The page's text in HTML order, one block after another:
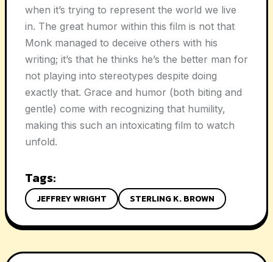
when it’s trying to represent the world we live
in. The great humor within this film is not that
Monk managed to deceive others with his
writing; it’s that he thinks he’s the better man for
not playing into stereotypes despite doing
exactly that. Grace and humor (both biting and
gentle) come with recognizing that humility,
making this such an intoxicating film to watch
unfold.
Tags:
JEFFREY WRIGHT STERLING K. BROWN